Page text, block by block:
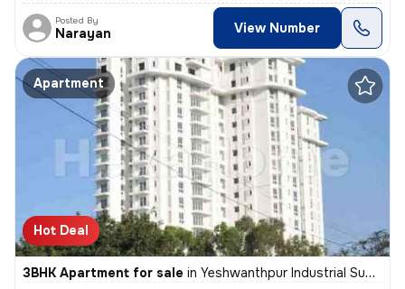
Posted By
Narayan View Number
Apartment
Hot Deal
3BHK Apartment for sale in Yeshwanthpur Industrial Suburb, Yeshwanthpur, Bengaluru